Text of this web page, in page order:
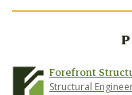
Forefront
Structural